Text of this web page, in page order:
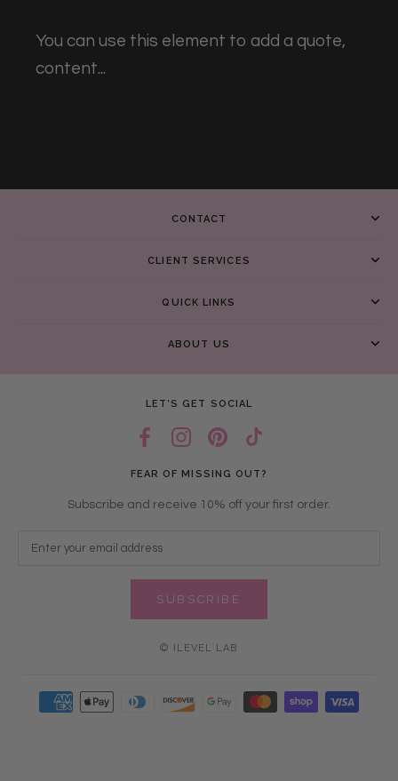
You can use this element to add a quote,
content...
CONTACT
CLIENT SERVICES
QUICK LINKS
ABOUT US
LET’S GET SOCIAL
FEAR OF MISSING OUT?
Subscribe and receive 10% off your first order.
SUBSCRIBE
© ILEVEL LAB